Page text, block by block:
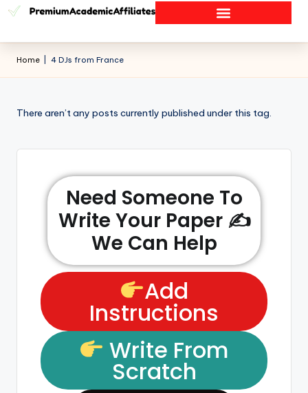
Home 4 DJs from France
There aren’t any posts currently published under this tag.
Need Someone To
Write Your Paper ✍️
We Can Help
Add
Instructions
Write From
Scratch